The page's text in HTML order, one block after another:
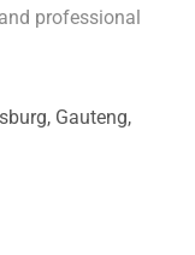
professional
Gauteng,